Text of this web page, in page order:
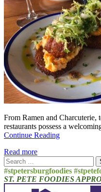
From Ramen and Charcuterie,
restaurants possess a
Continue Reading
Read more
Search
for:
#stpetersburgfoodies
ST. PETE FOODIES